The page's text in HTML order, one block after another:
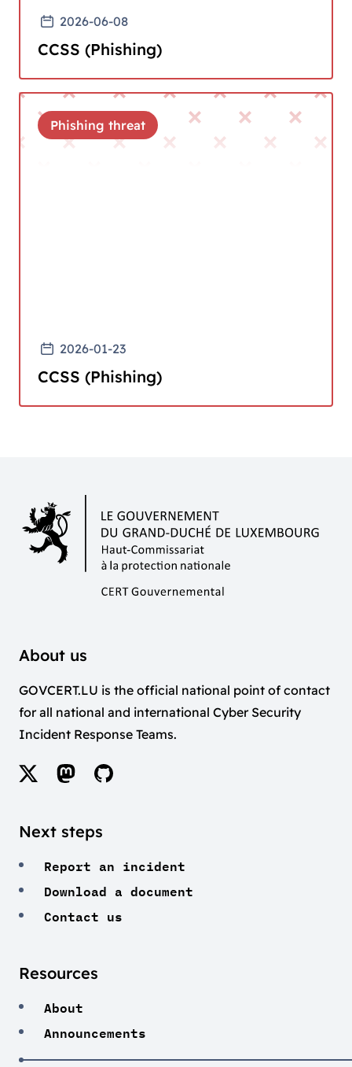
2026-06-08
CCSS (Phishing)
2026-01-23
CCSS (Phishing)
Phishing threat
About us
GOVCERT.LU is the official national point of contact
for all national and international Cyber Security
Incident Response Teams.
Next steps
Report an incident
Download a document
Contact us
Resources
About
Announcements